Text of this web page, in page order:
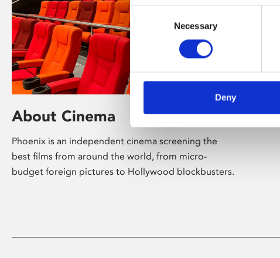
Selection
Necessary
Deny
About Cinema
Phoenix is an independent cinema screening the
best films from around the world, from micro-
budget foreign pictures to Hollywood blockbusters.